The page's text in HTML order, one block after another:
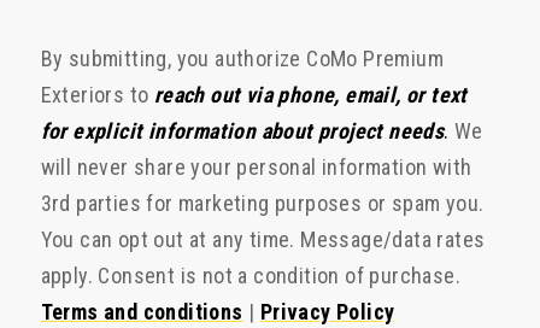
By submitting, you authorize CoMo Premium
Exteriors to reach out via phone, email, or text
for explicit information about project needs. We
will never share your personal information with
3rd parties for marketing purposes or spam you.
You can opt out at any time. Message/data rates
apply. Consent is not a condition of purchase.
Terms and conditions | Privacy Policy